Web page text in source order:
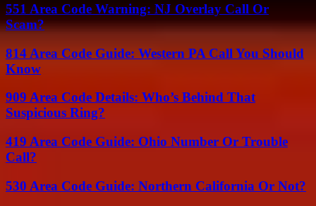
551 Area Code Warning: NJ Overlay Call Or
Scam?
814 Area Code Guide: Western PA Call You Should
Know
909 Area Code Details: Who’s Behind That
Suspicious Ring?
419 Area Code Guide: Ohio Number Or Trouble
Call?
530 Area Code Guide: Northern California Or Not?